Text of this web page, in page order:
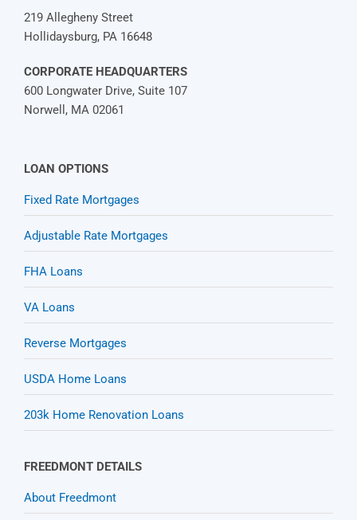
219 Allegheny Street
Hollidaysburg, PA 16648
CORPORATE HEADQUARTERS
600 Longwater Drive, Suite 107
Norwell, MA 02061
LOAN OPTIONS
Fixed Rate Mortgages
Adjustable Rate Mortgages
FHA Loans
VA Loans
Reverse Mortgages
USDA Home Loans
203k Home Renovation Loans
FREEDMONT DETAILS
About Freedmont